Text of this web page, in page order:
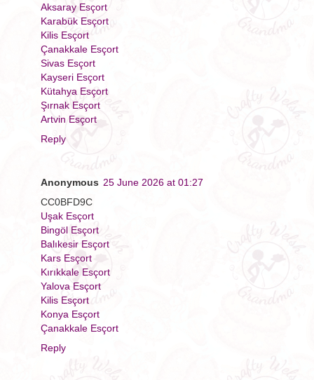
Aksaray Esçort
Karabük Esçort
Kilis Esçort
Çanakkale Esçort
Sivas Esçort
Kayseri Esçort
Kütahya Esçort
Şırnak Esçort
Artvin Esçort
Reply
Anonymous 25 June 2026 at 01:27
CC0BFD9C
Uşak Esçort
Bingöl Esçort
Balıkesir Esçort
Kars Esçort
Kırıkkale Esçort
Yalova Esçort
Kilis Esçort
Konya Esçort
Çanakkale Esçort
Reply